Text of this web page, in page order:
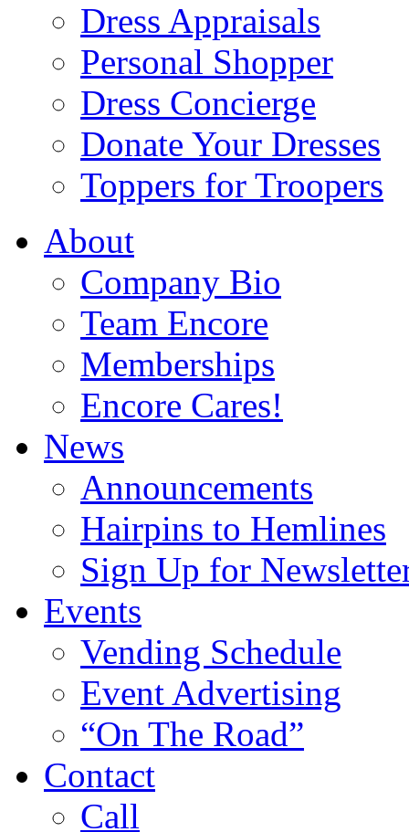
Dress Appraisals
Personal Shopper
Dress Concierge
Donate Your Dresses
Toppers for Troopers
About
Company Bio
Team Encore
Memberships
Encore Cares!
News
Announcements
Hairpins to Hemlines
Sign Up for
Events
Vending Schedule
Event Advertising
“On The Road”
Contact
Call